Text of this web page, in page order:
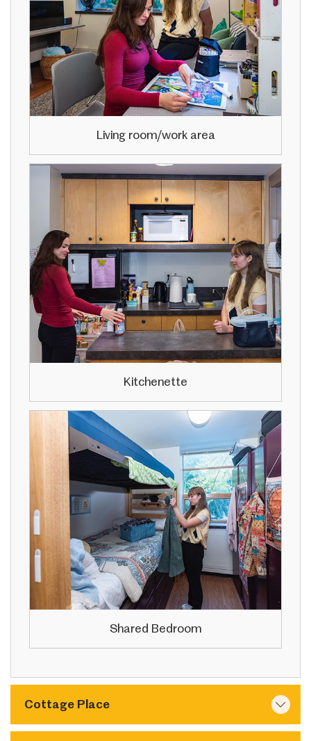
Living room/work area
Kitchenette
Shared Bedroom
Cottage Place